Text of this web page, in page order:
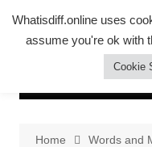
Whatsadiff
whatisdiff.online
Home
Words and
Whatisdiff.online uses
assume you're ok with
Cookie